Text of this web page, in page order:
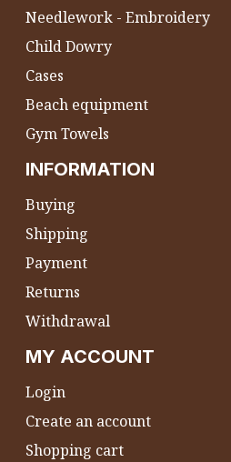
Needlework - Embroidery
Child Dowry
Cases
Beach equipment
Gym Towels
INFORMATION
Buying
Shipping
Payment
Returns
Withdrawal
MY ACCOUNT
Login
Create an account
Shopping cart